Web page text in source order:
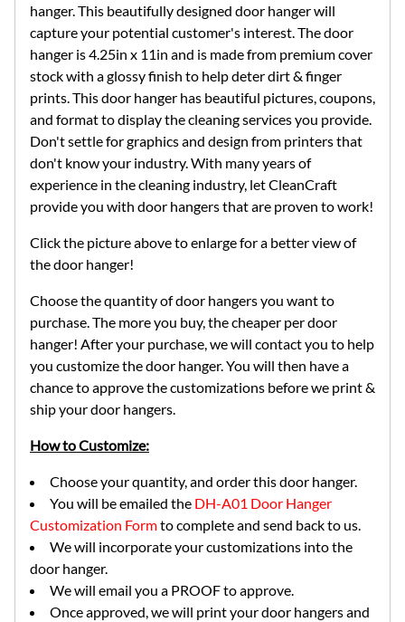
hanger. This beautifully designed door hanger will
capture your potential customer's interest. The door
hanger is 4.25in x 11in and is made from premium cover
stock with a glossy finish to help deter dirt & finger
prints. This door hanger has beautiful pictures, coupons,
and format to display the cleaning services you provide.
Don't settle for graphics and design from printers that
don't know your industry. With many years of
experience in the cleaning industry, let CleanCraft
provide you with door hangers that are proven to work!
Click the picture above to enlarge for a better view of
the door hanger!
Choose the quantity of door hangers you want to
purchase. The more you buy, the cheaper per door
hanger! After your purchase, we will contact you to help
you customize the door hanger. You will then have a
chance to approve the customizations before we print &
ship your door hangers.
How to Customize:
Choose your quantity, and order this door hanger.
You will be emailed the DH-A01 Door Hanger
Customization Formto complete and send back to us.
We will incorporate your customizations into the
door hanger.
We will email you a PROOF to approve.
Once approved, we will print your door hangers and